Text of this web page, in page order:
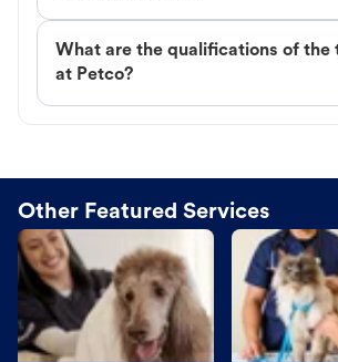
What are the qualifications of the
at Petco?
Other Featured Services